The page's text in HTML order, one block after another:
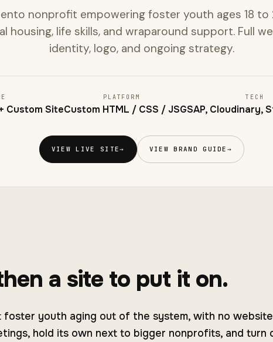
nonprofit empowering foster youth ages 18 to
housing, life skills, and wraparound support. Full
identity, logo, and ongoing strategy.
Custom Site
PLATFORM
Custom HTML / CSS / JS
TECH
GSAP, Cloudinary,
VIEW LIVE SITE→ VIEW BRAND GUIDE →
a site to put it on.
youth aging out of the system, with no
hold its own next to bigger nonprofits, and